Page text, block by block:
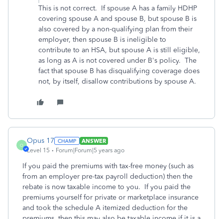
This is not correct. If spouse A has a family HDHP
covering spouse A and spouse B, but spouse B is
also covered by a non-qualifying plan from their
employer, then spouse B is ineligible to
contribute to an HSA, but spouse A is still eligible,
as long as A is not covered under B's policy. The
fact that spouse B has disqualifying coverage does
not, by itself, disallow contributions by spouse A.
O
Opus 17
ANSWER
Level 15
Forum|Forum|5 years ago
If you paid the premiums with tax-free money (such as
from an employer pre-tax payroll deduction) then the
rebate is now taxable income to you. If you paid the
premiums yourself for private or marketplace insurance
and took the schedule A itemized deduction for the